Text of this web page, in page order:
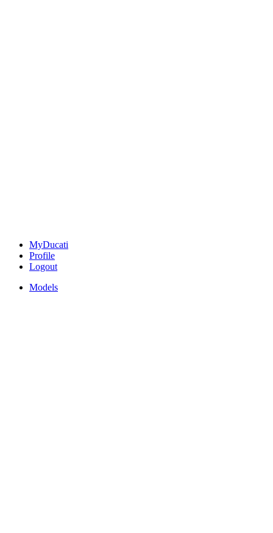
MyDucati
Profile
Logout
Models